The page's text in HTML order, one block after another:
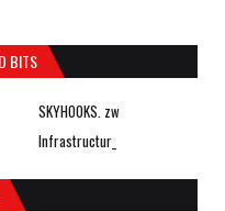
BITS
SKYHOOKS. zw
Infrastructur_